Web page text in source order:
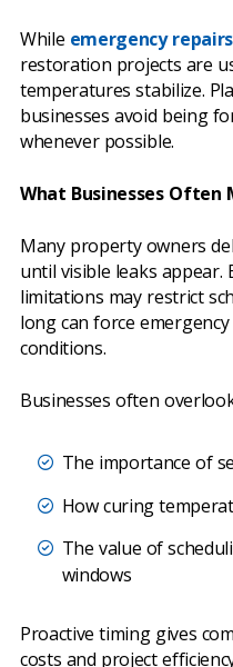
While emergency repairs
restoration projects are
temperatures stabilize.
businesses avoid being
whenever possible.
What Businesses Often
Many property owners
until visible leaks
limitations may restrict
long can force
conditions.
Businesses often
The importance of
How curing
The value of
windows
Proactive timing gives
costs and project